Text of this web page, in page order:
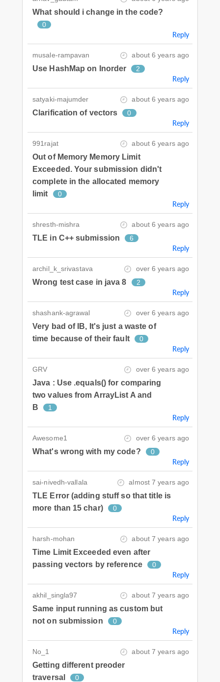
What should i change in the code?
0
Reply
musale-rampavan about 6 years ago
Use HashMap on Inorder 2
Reply
satyaki-majumder about 6 years ago
Clarification of vectors 0
Reply
991rajat about 6 years ago
Out of Memory Memory Limit
Exceeded. Your submission didn't
complete in the allocated memory
limit
0
Reply
shresth-mishra about 6 years ago
TLE in C++ submission 6
Reply
archil_k_srivastava over 6 years ago
Wrong test case in java 8 2
Reply
shashank-agrawal over 6 years ago
Very bad of IB, It's just a waste of
time because of their fault
0
Reply
GRV over 6 years ago
Java : Use .equals() for comparing
two values from ArrayList A and
B
1
Reply
Awesome1 over 6 years ago
What's wrong with my code? 0
Reply
sai-nivedh-vallala almost 7 years ago
TLE Error (adding stuff so that title is
more than 15 char)
0
Reply
harsh-mohan about 7 years ago
Time Limit Exceeded even after
passing vectors by reference
0
Reply
akhil_singla97 about 7 years ago
Same input running as custom but
not on submission
0
Reply
No_1 about 7 years ago
Getting different preoder
traversal
0